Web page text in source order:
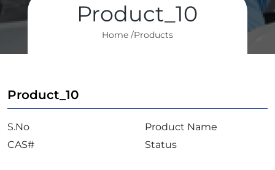
Product_10
Home /Products
Product_10
S.No
Product Name
CAS#
Status